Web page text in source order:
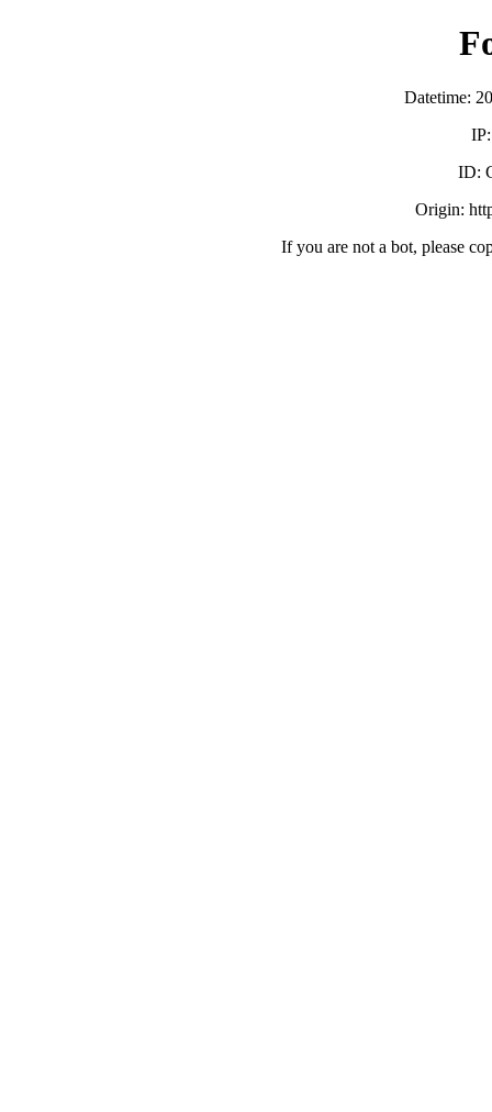
Datetime:
ID:
Origin:
If you are not a bot, please